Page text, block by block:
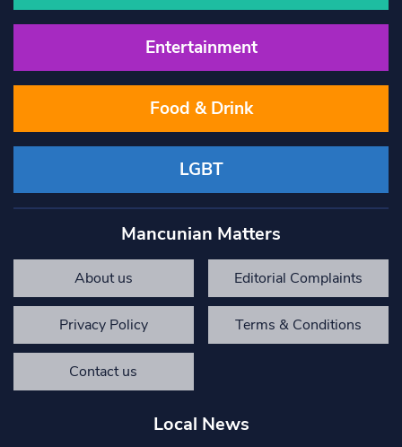
Entertainment
Food & Drink
LGBT
Mancunian Matters
About us Editorial Complaints
Privacy Policy Terms & Conditions
Contact us
Local News